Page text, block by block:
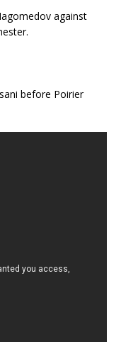
against
before Poirier